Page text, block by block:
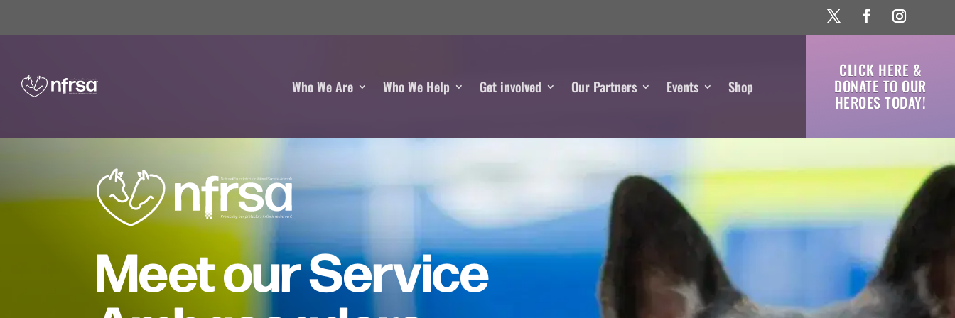
Who We Are Who We Help Get involved Our Partners Events Shop
CLICK HERE &
DONATE TO OUR
HEROES TODAY!
Meet our Service